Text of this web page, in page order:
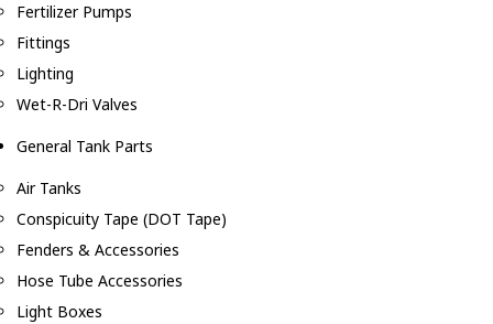
Fertilizer Pumps
Fittings
Lighting
Wet-R-Dri Valves
General Tank Parts
Air Tanks
Conspicuity Tape (DOT Tape)
Fenders & Accessories
Hose Tube Accessories
Light Boxes